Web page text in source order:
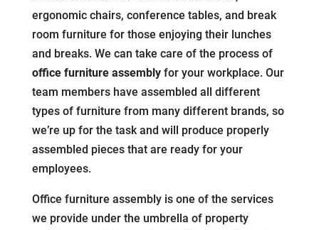
ergonomic chairs, conference tables, and break
room furniture for those enjoying their lunches
and breaks. We can take care of the process of
office furniture assemblyfor your workplace. Our
team members have assembled all different
types of furniture from many different brands, so
we’re up for the task and will produce properly
assembled pieces that are ready for your
employees.
Office furniture assembly is one of the services
we provide under the umbrella of property